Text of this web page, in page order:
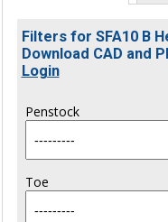
Filters for SFA10 B
Download CAD and
Login
Penstock
Toe